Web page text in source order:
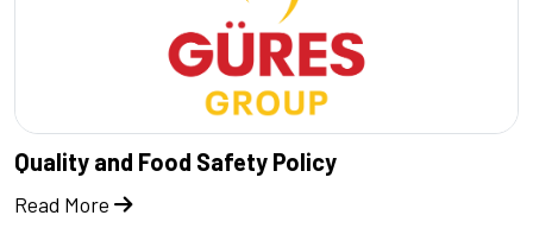
Quality and Food Safety Policy
Read More